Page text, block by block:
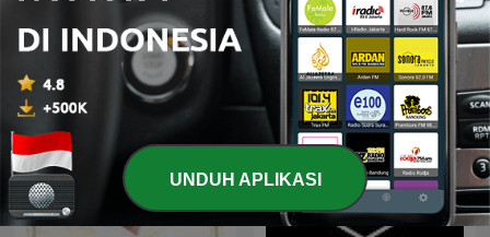
RADIO
Podcast Teknologi internasional
UNDUH APLIKASI